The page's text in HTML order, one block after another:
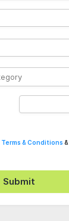
Terms & Conditions &
Submit